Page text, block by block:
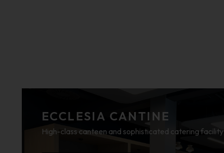
ECCLESIA CANTINE
High-class canteen and sophisticated catering facility